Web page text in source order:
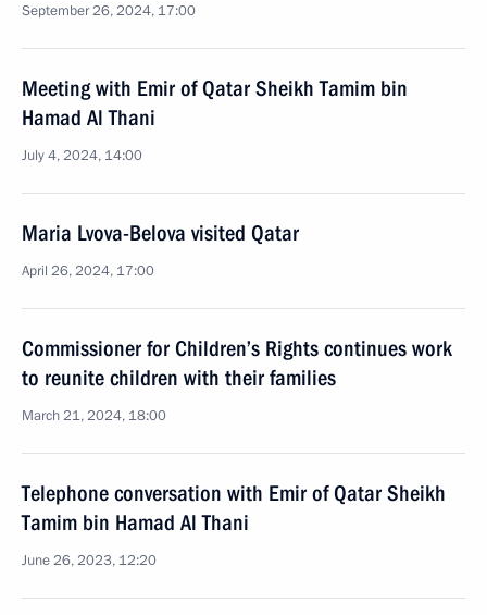
September 26, 2024, 17:00
Meeting with Emir of Qatar Sheikh Tamim bin
Hamad Al Thani
July 4, 2024, 14:00
Maria Lvova-Belova visited Qatar
April 26, 2024, 17:00
Commissioner for Children’s Rights continues work
to reunite children with their families
March 21, 2024, 18:00
Telephone conversation with Emir of Qatar Sheikh
Tamim bin Hamad Al Thani
June 26, 2023, 12:20